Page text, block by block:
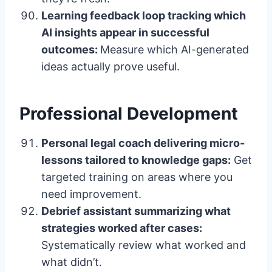
Learning feedback loop tracking which
AI insights appear in successful
outcomes: Measure which AI-generated
ideas actually prove useful.
Professional Development
Personal legal coach delivering micro-
lessons tailored to knowledge gaps: Get
targeted training on areas where you
need improvement.
Debrief assistant summarizing what
strategies worked after cases:
Systematically review what worked and
what didn’t.